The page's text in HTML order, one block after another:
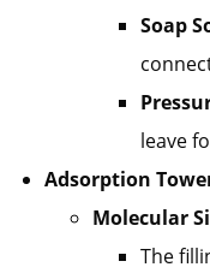
Soap
leave
Adsorption
Molecular
The